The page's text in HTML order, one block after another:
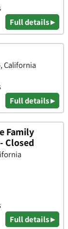
Full details ▸
California
Full details ▸
Family
Closed
Full details ▸